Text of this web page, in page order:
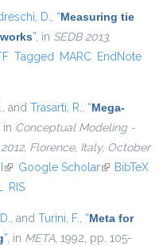
D., “Measuring tie
”, in SEDB 2013,
Tagged MARC EndNote
, and Trasarti, R., “Mega-
in Conceptual Modeling -
Florence, Italy, October
(link is external)
Google Scholar(link isBibTeX
RIS
, and Turini, F., “Meta for
”, in META, 1992, pp. 105-